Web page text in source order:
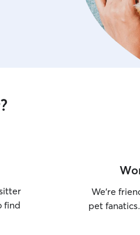
find
We’re
pet